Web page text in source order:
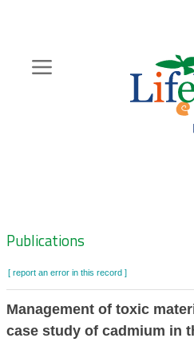
content
Zoeknavigatie
Publications
[ report an error in this record ]
Management of toxic
case study of cadmium in